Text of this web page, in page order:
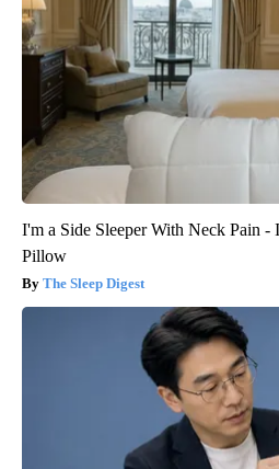
I'm a Side Sleeper With Neck Pain -
Pillow
The Sleep Digest